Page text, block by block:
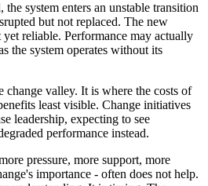
system enters an unstable transition
but not replaced. The new
reliable. Performance may actually
the system operates without its
change valley. It is where the costs of
least visible. Change initiatives
leadership, expecting to see
performance instead.
pressure, more support, more
importance - often does not help.